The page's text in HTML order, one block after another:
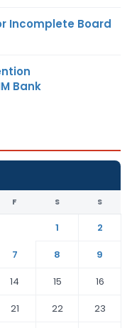
Incomplete Board
Bank
F S S
1
2
7 8
9
14 15
16
21 22
23